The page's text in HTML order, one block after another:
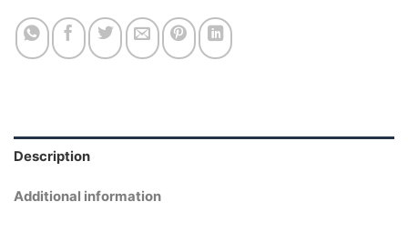
Description
Additional information